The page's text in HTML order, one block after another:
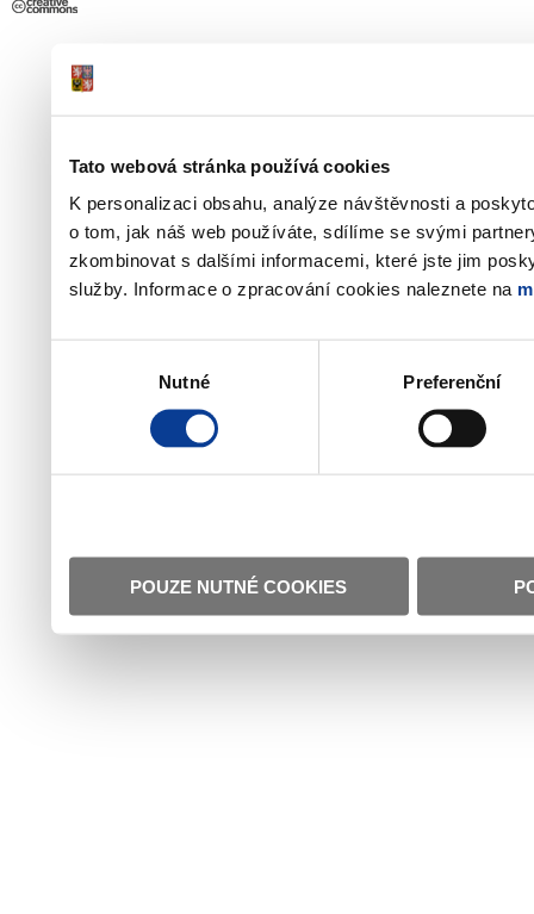
Tato webová stránka používá cookies
K personalizaci obsahu, analýze návštěvnosti a
o tom, jak náš web používáte, sdílíme se svými
zkombinovat s dalšími informacemi, které jste jim
služby. Informace o zpracování cookies naleznete na
Nutné Preferenční
POUZE NUTNÉ COOKIES